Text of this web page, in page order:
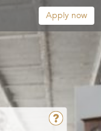
Apply now